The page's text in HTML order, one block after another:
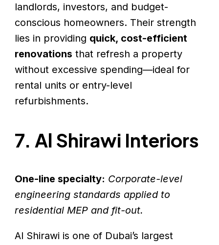
landlords, investors, and budget-
conscious homeowners. Their strength
lies in providing quick, cost-efficient
renovations that refresh a property
without excessive spending—ideal for
rental units or entry-level
refurbishments.
7. Al Shirawi Interiors
One-line specialty: Corporate-level
engineering standards applied to
residential MEP and fit-out.
Al Shirawi is one of Dubai’s largest